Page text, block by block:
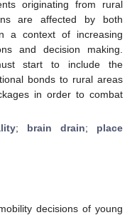
originating from rural
are affected by both
a context of increasing
and decision making.
start to include the
bonds to rural areas
in order to combat
; brain drain; place
decisions of young